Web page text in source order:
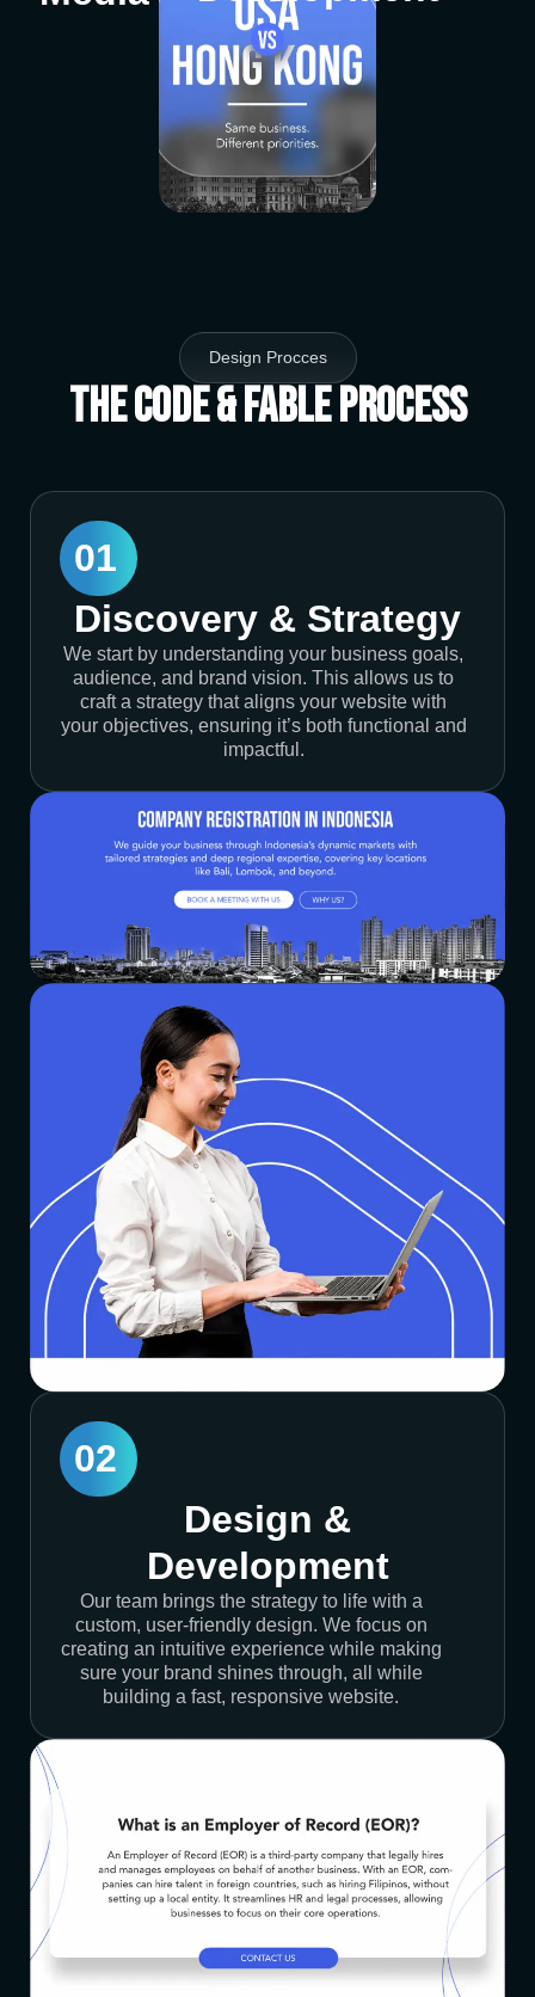
Design Procces
The Code & Fable Process
01
Discovery & Strategy
We start by understanding your business goals,
audience, and brand vision. This allows us to
craft a strategy that aligns your website with
your objectives, ensuring it’s both functional and
impactful.
02
Design &
Development
Our team brings the strategy to life with a
custom, user-friendly design. We focus on
creating an intuitive experience while making
sure your brand shines through, all while
building a fast, responsive website.